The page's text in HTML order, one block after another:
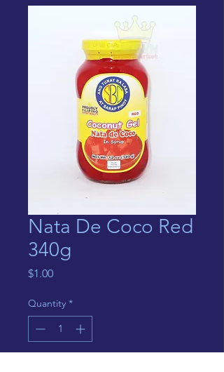
Nata De Coco Red
340g
$1.00Price
Quantity *
Out of Stock